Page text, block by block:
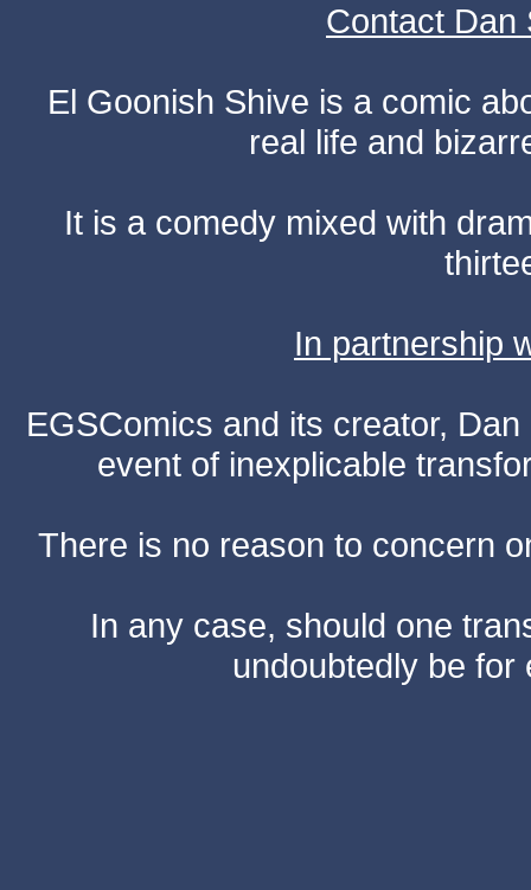
Contact Dan
El Goonish Shive is a comic
real life and
It is a comedy mixed with
In partnership
EGSComics and its creator,
event of inexplicable
There is no reason to concern
In any case, should one
undoubtedly be